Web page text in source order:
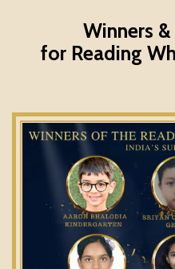
Winners
for Reading